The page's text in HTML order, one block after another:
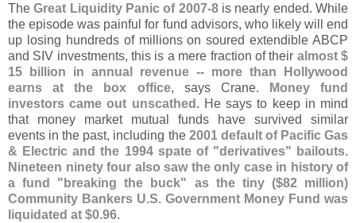
TheGreat Liquidity Panic of 2007-8is nearly ended. While
the episode was painful for fund advisors, who likely will end
up losing hundreds of millions on soured extendible ABCP
and SIV investments, this is a mere fraction of their almost $
15 billion in annual revenue -- more than Hollywood
earns at the box office, says Crane.
Money fund
investors came out unscathed . He says to keep in mind
that money market mutual funds have survived similar
events in the past, including the 2001 default of Pacific Gas
& Electric and the 1994 spate of "derivatives" bailouts.
Nineteen ninety four also saw the only case in history of
a fund " breaking the buck" as the tiny ($82 million)
Community Bankers U.S. Government Money Fund was
liquidated at $0.96.